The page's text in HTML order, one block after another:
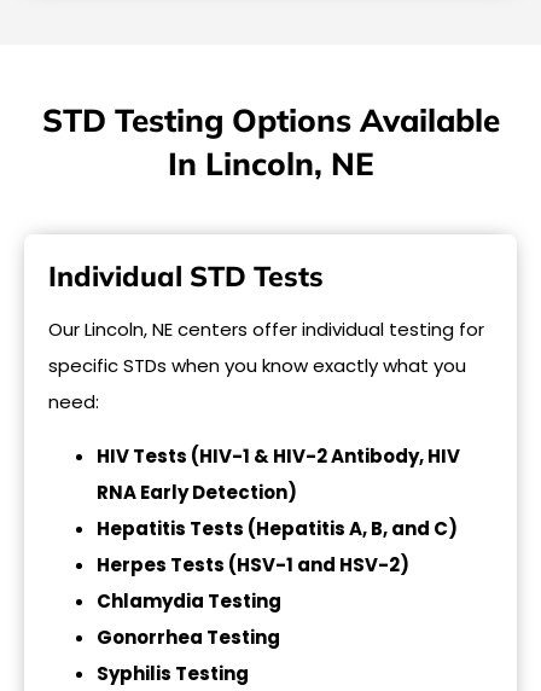
STD Testing Options Available
In Lincoln, NE
Individual STD Tests
Our Lincoln, NE centers offer individual testing for
specific STDs when you know exactly what you
need:
HIV Tests (HIV-1 & HIV-2 Antibody, HIV
RNA Early Detection)
Hepatitis Tests (Hepatitis A, B, and C)
Herpes Tests (HSV-1 and HSV-2)
Chlamydia Testing
Gonorrhea Testing
Syphilis Testing